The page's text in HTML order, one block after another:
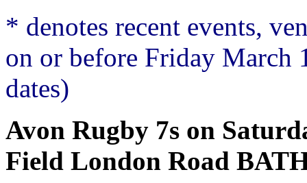
* denotes recent events,
on or before Friday March
dates)
Avon Rugby 7s on
Field London Road